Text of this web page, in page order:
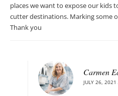
places we want to expose our kids
cutter destinations. Marking some
Thank you
Carmen
JULY 26,